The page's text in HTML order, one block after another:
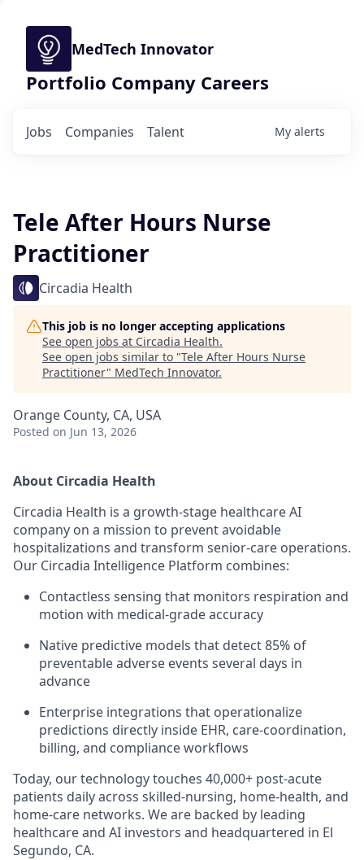
MedTech Innovator
Portfolio Company Careers
Jobs Companies Talent My alerts
Tele After Hours Nurse
Practitioner
Circadia Health
This job is no longer accepting applications
See open jobs at Circadia Health.
See open jobs similar to "Tele After Hours Nurse
Practitioner" MedTech Innovator.
Orange County, CA, USA
Posted on Jun 13, 2026
About Circadia Health
Circadia Health is a growth-stage healthcare AI
company on a mission to prevent avoidable
hospitalizations and transform senior-care operations.
Our Circadia Intelligence Platform combines:
Contactless sensing that monitors respiration and
motion with medical-grade accuracy
Native predictive models that detect 85% of
preventable adverse events several days in
advance
Enterprise integrations that operationalize
predictions directly inside EHR, care-coordination,
billing, and compliance workflows
Today, our technology touches 40,000+ post-acute
patients daily across skilled-nursing, home-health, and
home-care networks. We are backed by leading
healthcare and AI investors and headquartered in El
Segundo, CA.